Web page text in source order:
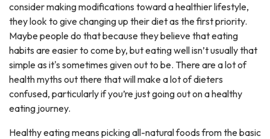
Blog
About Us
consider making modifications toward a healthier lifestyle,
they look to give changing up their diet as the first priority.
Maybe people do that because they believe that eating
habits are easier to come by, but eating well isn’t usually that
simple as it's sometimes given out to be. There are a lot of
health myths out there that will make a lot of dieters
confused, particularly if you’re just going out on a healthy
eating journey.
Healthy eating means picking all-natural foods from the basic